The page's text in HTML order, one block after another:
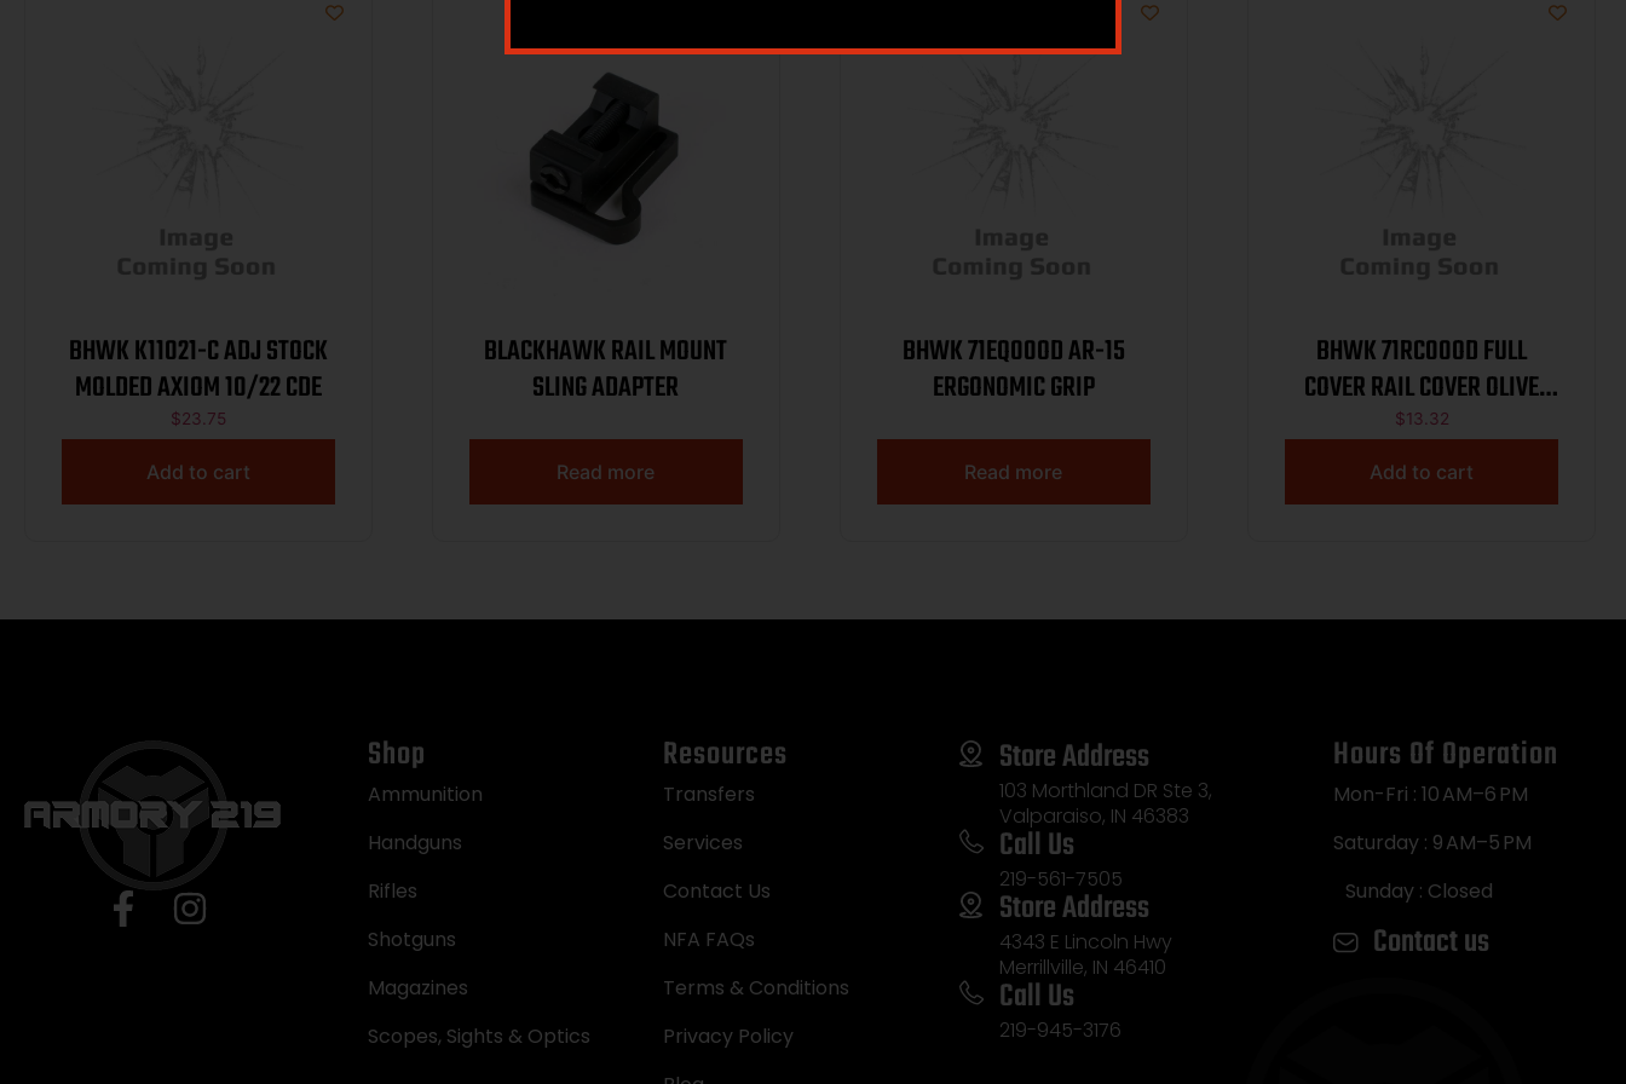
BHWK K11021-C ADJ STOCK
MOLDED AXIOM 10/22 CDE
$23.75
Add to cart
BLACKHAWK RAIL MOUNT
SLING ADAPTER
Read more
BHWK 71EQ00OD AR-15
ERGONOMIC GRIP
Read more
BHWK 71RC00OD FULL
COVER RAIL COVER OLIVE
DRAB
$13.32
Add to cart
Shop
Ammunition
Handguns
Rifles
Shotguns
Magazines
Scopes, Sights & Optics
Resources
Transfers
Services
Contact Us
NFA FAQs
Terms & Conditions
Privacy Policy
Store Address
103 Morthland DR Ste 3,
Valparaiso, IN 46383
Call Us
219-561-7505
Store Address
4343 E Lincoln Hwy
Merrillville, IN 46410
Call Us
219-945-3176
Hours Of Operation
Mon-Fri : 10 AM–6 PM
Saturday : 9 AM–5 PM
Sunday : Closed
Contact us